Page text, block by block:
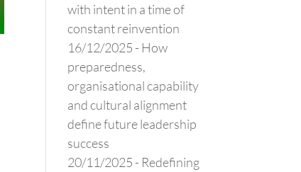
with intent in a time of
constant reinvention
16/12/2025 - How
preparedness,
organisational capability
and cultural alignment
define future leadership
success
20/11/2025 - Redefining